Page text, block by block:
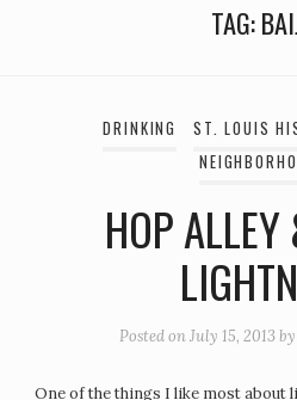
TAG:
DRINKING ST. LOUIS
HOP
Posted onJuly 15, 2013 by
One of the things I like most about